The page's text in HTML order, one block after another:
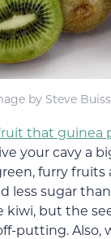
by Steve
that guinea
your cavy a
furry fruits
less sugar
kiwi, but the
putting. Also,